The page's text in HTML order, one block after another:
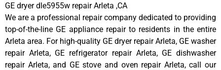
GE dryer dle5955w repair Arleta ,CA
We are a professional repair company dedicated to providing
top-of-the-line GE appliance repair to residents in the entire
Arleta area. For high-quality GE dryer repair Arleta, GE washer
repair Arleta, GE refrigerator repair Arleta, GE dishwasher
repair Arleta, and GE stove and oven repair Arleta, call our